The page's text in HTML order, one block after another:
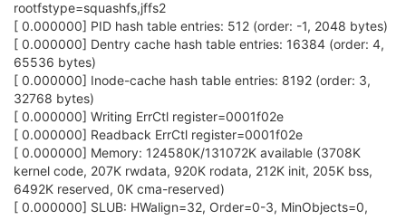
rootfstype=squashfs,jffs2
[ 0.000000] PID hash table entries: 512 (order: -1, 2048 bytes)
[ 0.000000] Dentry cache hash table entries: 16384 (order: 4,
65536 bytes)
[ 0.000000] Inode-cache hash table entries: 8192 (order: 3,
32768 bytes)
[ 0.000000] Writing ErrCtl register=0001f02e
[ 0.000000] Readback ErrCtl register=0001f02e
[ 0.000000] Memory: 124580K/131072K available (3708K
kernel code, 207K rwdata, 920K rodata, 212K init, 205K bss,
6492K reserved, 0K cma-reserved)
[ 0.000000] SLUB: HWalign=32, Order=0-3, MinObjects=0,